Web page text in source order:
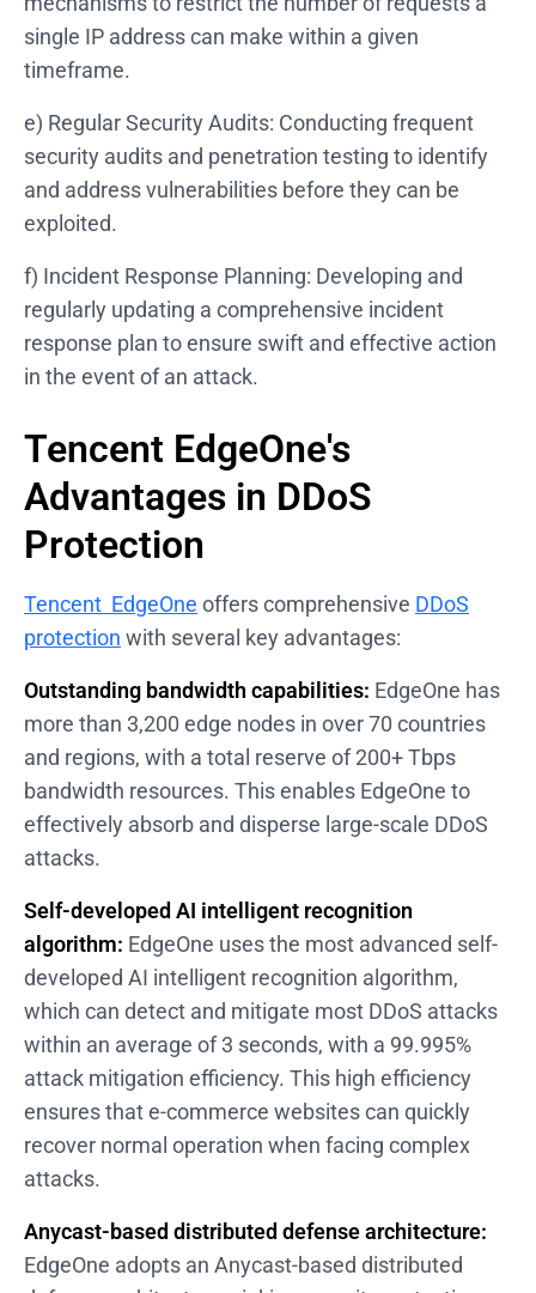
single IP address can make within a given
timeframe.
e) Regular Security Audits: Conducting frequent
security audits and penetration testing to identify
and address vulnerabilities before they can be
exploited.
f) Incident Response Planning: Developing and
regularly updating a comprehensive incident
response plan to ensure swift and effective action
in the event of an attack.
Tencent EdgeOne's
Advantages in DDoS
Protection
Tencent EdgeOne offers comprehensive DDoS
protection with several key advantages:
Outstanding bandwidth capabilities: EdgeOne has
more than 3,200 edge nodes in over 70 countries
and regions, with a total reserve of 200+ Tbps
bandwidth resources. This enables EdgeOne to
effectively absorb and disperse large-scale DDoS
attacks.
Self-developed AI intelligent recognition
algorithm: EdgeOne uses the most advanced self-
developed AI intelligent recognition algorithm,
which can detect and mitigate most DDoS attacks
within an average of 3 seconds, with a 99.995%
attack mitigation efficiency. This high efficiency
ensures that e-commerce websites can quickly
recover normal operation when facing complex
attacks.
Anycast-based distributed defense architecture:
EdgeOne adopts an Anycast-based distributed